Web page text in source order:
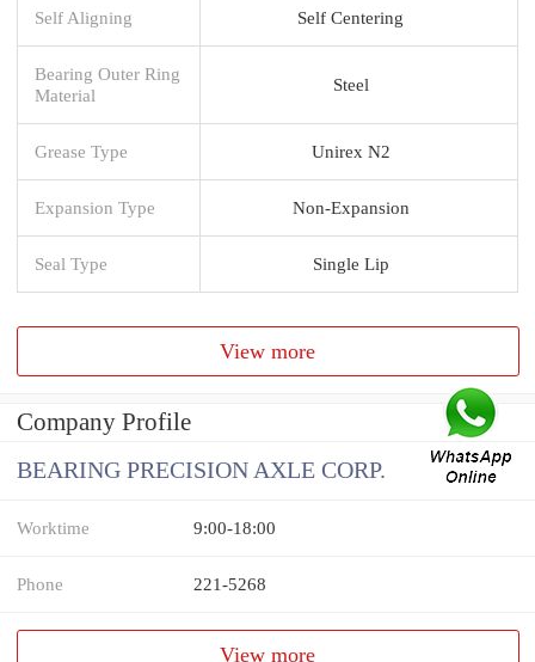
Self Aligning Self Centering
Bearing Outer Ring
Material
Steel
Grease Type Unirex N2
Expansion Type Non-Expansion
Seal Type Single Lip
View more
Company Profile
BEARING PRECISION AXLE CORP.
Worktime 9:00-18:00
Phone 221-5268
View more